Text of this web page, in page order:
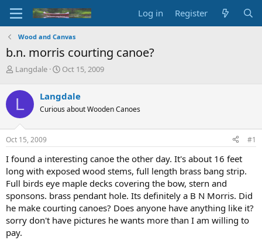
Log in Register
Wood and Canvas
b.n. morris courting canoe?
T
r
e
a
d
s
t
r
t
e
r
Langdale
S
r
t
a
Oct 15, 2009
L Langdale
Curious about Wooden Canoes
Oct 15, 2009 #1
I found a interesting canoe the other day. It's about 16 feet
long with exposed wood stems, full length brass bang strip.
Full birds eye maple decks covering the bow, stern and
sponsons. brass pendant hole. Its definitely a B N Morris. Did
he make courting canoes? Does anyone have anything like it?
sorry don't have pictures he wants more than I am willing to
pay.